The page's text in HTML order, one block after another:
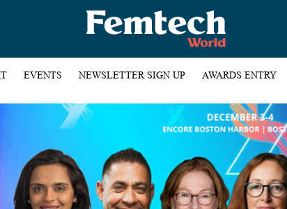
EVENTS NEWSLETTER SIGN UP AWARDS ENTRY